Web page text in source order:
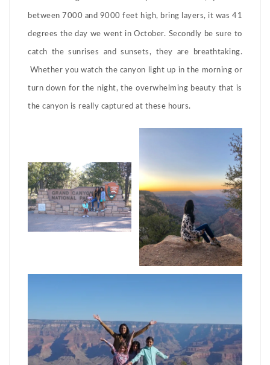
between 7000 and 9000 feet high, bring layers, it was 41
degrees the day we went in October. Secondly be sure to
catch the sunrises and sunsets, they are breathtaking.
Whether you watch the canyon light up in the morning or
turn down for the night, the overwhelming beauty that is
the canyon is really captured at these hours.